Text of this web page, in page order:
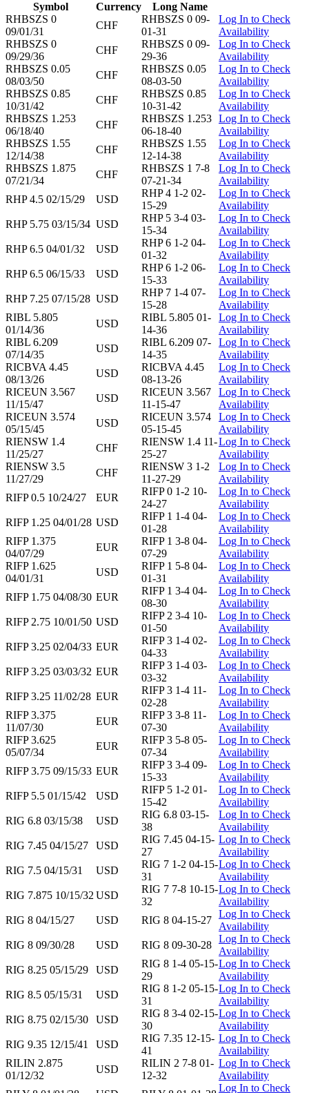
Symbol
Currency
Long Name
RHBSZS 0
09/01/31
CHF
RHBSZS 0 09-
01-31
Log In to Check
Availability
RHBSZS 0
09/29/36
CHF
RHBSZS 0 09-
29-36
Log In to Check
Availability
RHBSZS 0.05
08/03/50
CHF
RHBSZS 0.05
08-03-50
Log In to Check
Availability
RHBSZS 0.85
10/31/42
CHF
RHBSZS 0.85
10-31-42
Log In to Check
Availability
RHBSZS 1.253
06/18/40
CHF
RHBSZS 1.253
06-18-40
Log In to Check
Availability
RHBSZS 1.55
12/14/38
CHF
RHBSZS 1.55
12-14-38
Log In to Check
Availability
RHBSZS 1.875
07/21/34
CHF
RHBSZS 1 7-8
07-21-34
Log In to Check
Availability
RHP 4.5 02/15/29
USD
RHP 4 1-2 02-
15-29
Log In to Check
Availability
RHP 5.75 03/15/34 USD
RHP 5 3-4 03-
15-34
Log In to Check
Availability
RHP 6.5 04/01/32
USD
RHP 6 1-2 04-
01-32
Log In to Check
Availability
RHP 6.5 06/15/33
USD
RHP 6 1-2 06-
15-33
Log In to Check
Availability
RHP 7.25 07/15/28 USD
RHP 7 1-4 07-
15-28
Log In to Check
Availability
RIBL 5.805
01/14/36
USD
RIBL 5.805 01-
14-36
Log In to Check
Availability
RIBL 6.209
07/14/35
USD
RIBL 6.209 07-
14-35
Log In to Check
Availability
RICBVA 4.45
08/13/26
USD
RICBVA 4.45
08-13-26
Log In to Check
Availability
RICEUN 3.567
11/15/47
USD
RICEUN 3.567
11-15-47
Log In to Check
Availability
RICEUN 3.574
05/15/45
USD
RICEUN 3.574
05-15-45
Log In to Check
Availability
RIENSW 1.4
11/25/27
CHF
RIENSW 1.4 11-
25-27
Log In to Check
Availability
RIENSW 3.5
11/27/29
CHF
RIENSW 3 1-2
11-27-29
Log In to Check
Availability
RIFP 0.5 10/24/27
EUR
RIFP 0 1-2 10-
24-27
Log In to Check
Availability
RIFP 1.25 04/01/28 USD
RIFP 1 1-4 04-
01-28
Log In to Check
Availability
RIFP 1.375
04/07/29
EUR
RIFP 1 3-8 04-
07-29
Log In to Check
Availability
RIFP 1.625
04/01/31
USD
RIFP 1 5-8 04-
01-31
Log In to Check
Availability
RIFP 1.75 04/08/30 EUR
RIFP 1 3-4 04-
08-30
Log In to Check
Availability
RIFP 2.75 10/01/50 USD
RIFP 2 3-4 10-
01-50
Log In to Check
Availability
RIFP 3.25 02/04/33 EUR
RIFP 3 1-4 02-
04-33
Log In to Check
Availability
RIFP 3.25 03/03/32 EUR
RIFP 3 1-4 03-
03-32
Log In to Check
Availability
RIFP 3.25 11/02/28 EUR
RIFP 3 1-4 11-
02-28
Log In to Check
Availability
RIFP 3.375
11/07/30
EUR
RIFP 3 3-8 11-
07-30
Log In to Check
Availability
RIFP 3.625
05/07/34
EUR
RIFP 3 5-8 05-
07-34
Log In to Check
Availability
RIFP 3.75 09/15/33 EUR
RIFP 3 3-4 09-
15-33
Log In to Check
Availability
RIFP 5.5 01/15/42
USD
RIFP 5 1-2 01-
15-42
Log In to Check
Availability
RIG 6.8 03/15/38
USD
RIG 6.8 03-15-
38
Log In to Check
Availability
RIG 7.45 04/15/27
USD
RIG 7.45 04-15-
27
Log In to Check
Availability
RIG 7.5 04/15/31
USD
RIG 7 1-2 04-15-
31
Log In to Check
Availability
RIG 7.875 10/15/32USD
RIG 7 7-8 10-15-
32
Log In to Check
Availability
RIG 8 04/15/27
USD RIG 8 04-15-27
Log In to Check
Availability
RIG 8 09/30/28
USD RIG 8 09-30-28
Log In to Check
Availability
RIG 8.25 05/15/29
USD
RIG 8 1-4 05-15-
29
Log In to Check
Availability
RIG 8.5 05/15/31
USD
RIG 8 1-2 05-15-
31
Log In to Check
Availability
RIG 8.75 02/15/30
USD
RIG 8 3-4 02-15-
30
Log In to Check
Availability
RIG 9.35 12/15/41
USD
RIG 7.35 12-15-
41
Log In to Check
Availability
RILIN 2.875
01/12/32
USD
RILIN 2 7-8 01-
12-32
Log In to Check
Availability
Log In to Check